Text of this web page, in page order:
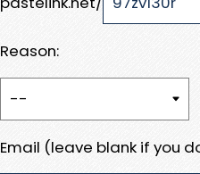
Reason:
Email (leave blank if you